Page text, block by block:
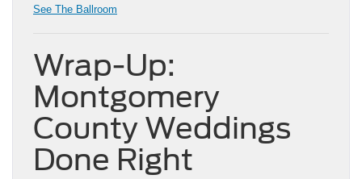
See The Ballroom
Wrap-Up:
Montgomery
County Weddings
Done Right